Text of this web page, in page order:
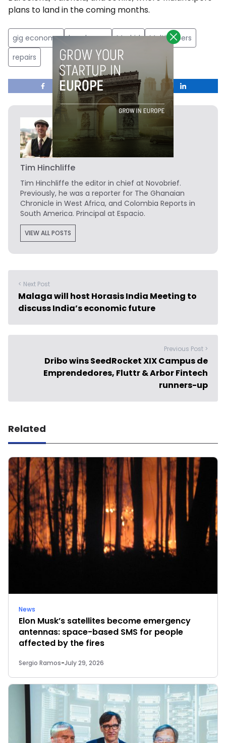
plans to land in the coming months.
gig economy handyman Madrid
Multihelpers
repairs
Tim Hinchliffe
Tim Hinchliffe the editor in chief at Novobrief.
Previously, he was a reporter for The Ghanaian
Chronicle in West Africa, and Colombia Reports in
South America. Principal at Espacio.
VIEW ALL POSTS
< Next Post
Malaga will host Horasis India Meeting to
discuss India’s economic future
Previous Post >
Dribo wins SeedRocket XIX Campus de
Emprendedores, Fluttr & Arbor Fintech
runners-up
Related
News
Elon Musk’s satellites become emergency
antennas: space-based SMS for people
affected by the fires
Sergio Ramos-July 29, 2026